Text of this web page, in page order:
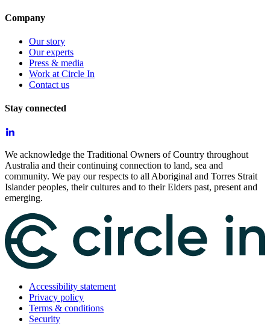
Company
Our story
Our experts
Press & media
Work at Circle In
Contact us
Stay connected
We acknowledge the Traditional Owners of Country throughout
Australia and their continuing connection to land, sea and
community. We pay our respects to all Aboriginal and Torres Strait
Islander peoples, their cultures and to their Elders past, present and
emerging.
Accessibility statement
Privacy policy
Terms & conditions
Security